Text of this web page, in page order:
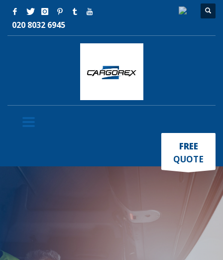
020 8032 6945
FREE
QUOTE